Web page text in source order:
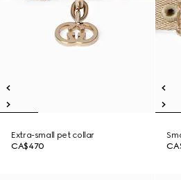
Extra-small pet collar
CA$470